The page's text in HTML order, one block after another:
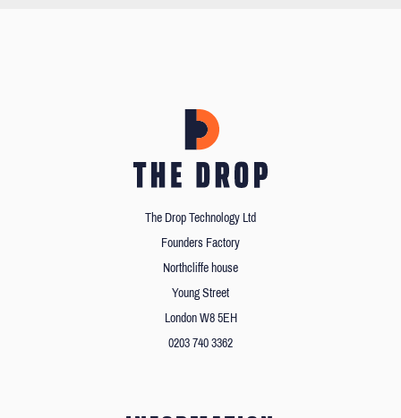
The Drop Technology Ltd
Founders Factory
Northcliffe house
Young Street
London W8 5EH
0203 740 3362